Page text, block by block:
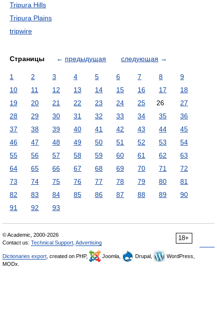
Tripura Hills
Tripura Plains
tripwire
Страницы ← предыдущая следующая →
1 2 3 4 5 6 7 8
9
10
11 12 13 14 15 16 17
18
19
20 21 22 23 24 25 26
27
28
29 30 31 32 33 34 35
36
37
38 39 40 41 42 43 44
45
46
47 48 49 50 51 52 53
54
55
56 57 58 59 60 61 62
63
64
65 66 67 68 69 70 71
72
73
74 75 76 77 78 79 80
81
82
83 84 85 86 87 88 89
90
91
92 93
18+
© Academic, 2000-2026
Contact us: Technical Support Advertising
Dictionaries export , created on PHP, Joomla, Drupal,
WordPress,
MODx.